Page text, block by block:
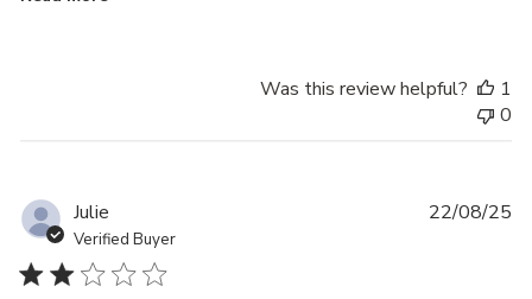
Was this review helpful?
1
0
Julie
Verified Buyer
22/08/25